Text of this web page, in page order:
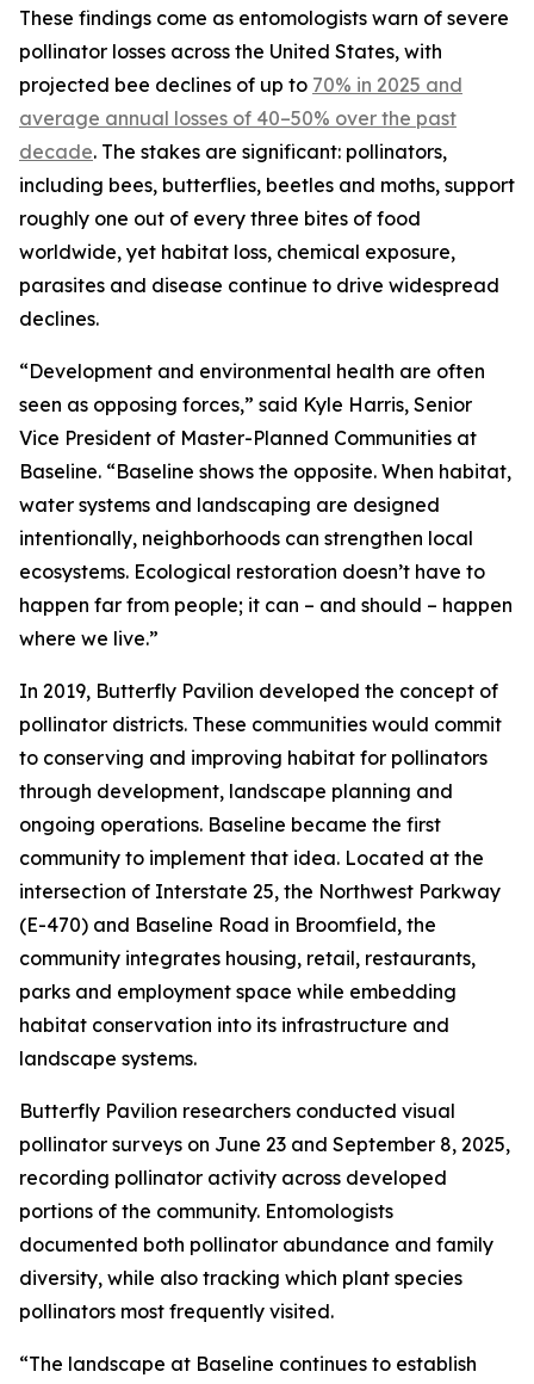
These findings come as entomologists warn of severe
pollinator losses across the United States, with
projected bee declines of up to 70% in 2025 and
average annual losses of 40–50% over the past
decade. The stakes are significant: pollinators,
including bees, butterflies, beetles and moths, support
roughly one out of every three bites of food
worldwide, yet habitat loss, chemical exposure,
parasites and disease continue to drive widespread
declines.
“Development and environmental health are often
seen as opposing forces,” said Kyle Harris, Senior
Vice President of Master-Planned Communities at
Baseline. “Baseline shows the opposite. When habitat,
water systems and landscaping are designed
intentionally, neighborhoods can strengthen local
ecosystems. Ecological restoration doesn’t have to
happen far from people; it can – and should – happen
where we live.”
In 2019, Butterfly Pavilion developed the concept of
pollinator districts. These communities would commit
to conserving and improving habitat for pollinators
through development, landscape planning and
ongoing operations. Baseline became the first
community to implement that idea. Located at the
intersection of Interstate 25, the Northwest Parkway
(E-470) and Baseline Road in Broomfield, the
community integrates housing, retail, restaurants,
parks and employment space while embedding
habitat conservation into its infrastructure and
landscape systems.
Butterfly Pavilion researchers conducted visual
pollinator surveys on June 23 and September 8, 2025,
recording pollinator activity across developed
portions of the community. Entomologists
documented both pollinator abundance and family
diversity, while also tracking which plant species
pollinators most frequently visited.
“The landscape at Baseline continues to establish